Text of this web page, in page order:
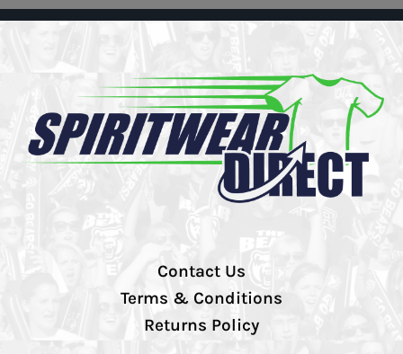
Contact Us
Terms & Conditions
Returns Policy